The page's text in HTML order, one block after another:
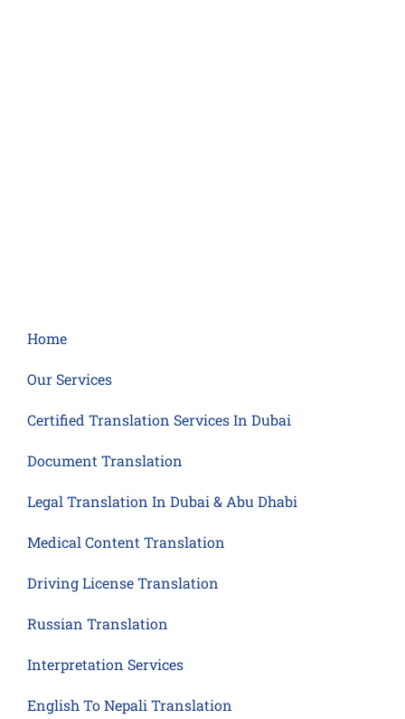
Home
Our Services
Certified Translation Services In Dubai
Document Translation
Legal Translation In Dubai & Abu Dhabi
Medical Content Translation
Driving License Translation
Russian Translation
Interpretation Services
English To Nepali Translation